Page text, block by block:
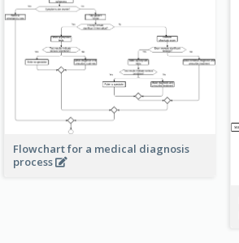
Flowchart for a medical diagnosis
process